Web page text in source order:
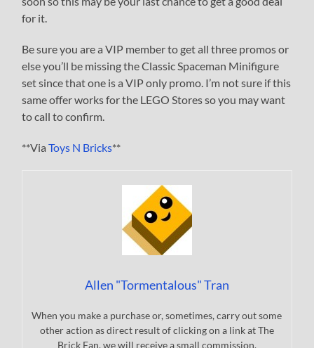
for it.
Be sure you are a VIP member to get all three promos or
else you’ll be missing the Classic Spaceman Minifigure
set since that one is a VIP only promo. I’m not sure if this
same offer works for the LEGO Stores so you may want
to call to confirm.
**ViaToys N Bricks**
Allen "Tormentalous" Tran
When you make a purchase or, sometimes, carry out some
other action as direct result of clicking on a link at The
Brick Fan, we will receive a small commission.